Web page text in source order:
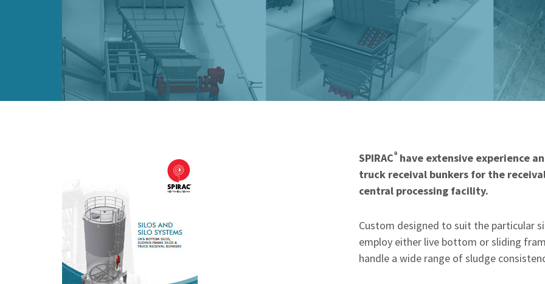
SPIRAC® have extensive experience
truck receival bunkers for the
central processing facility.
Custom designed to suit the particular
employ either live bottom or sliding
handle a wide range of sludge